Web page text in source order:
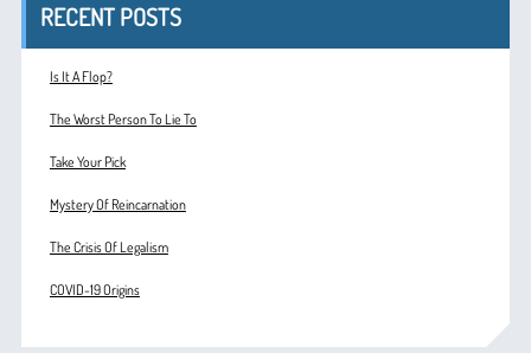
RECENT POSTS
Is It A Flop?
The Worst Person To Lie To
Take Your Pick
Mystery Of Reincarnation
The Crisis Of Legalism
COVID-19 Origins